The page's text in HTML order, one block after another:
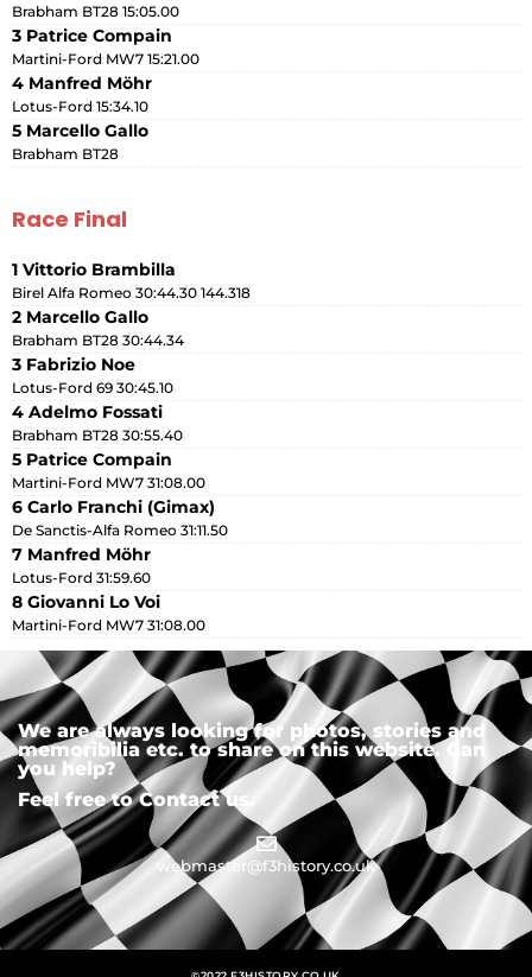
Brabham BT28 15:05.00
3 Patrice Compain
Martini-Ford MW7 15:21.00
4 Manfred Möhr
Lotus-Ford 15:34.10
5 Marcello Gallo
Brabham BT28
Race Final
1 Vittorio Brambilla
Birel Alfa Romeo 30:44.30 144.318
2 Marcello Gallo
Brabham BT28 30:44.34
3 Fabrizio Noe
Lotus-Ford 69 30:45.10
4 Adelmo Fossati
Brabham BT28 30:55.40
5 Patrice Compain
Martini-Ford MW7 31:08.00
6 Carlo Franchi (Gimax)
De Sanctis-Alfa Romeo 31:11.50
7 Manfred Möhr
Lotus-Ford 31:59.60
8 Giovanni Lo Voi
Martini-Ford MW7 31:08.00
We are always looking for photos, stories and
memoribilia etc. to share on this website. Can
you help?
Feel free to Contact us.
webmaster@f3history.co.uk